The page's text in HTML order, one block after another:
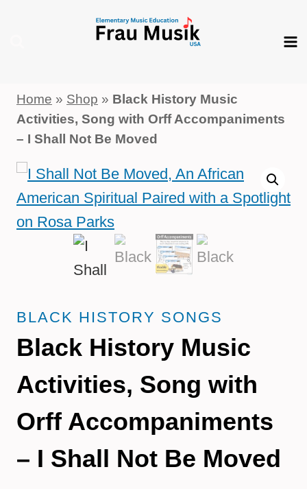
Home » Shop » Black History Music
Activities, Song with Orff Accompaniments
– I Shall Not Be Moved
BLACK HISTORY SONGS
Black History Music
Activities, Song with
Orff Accompaniments
– I Shall Not Be Moved